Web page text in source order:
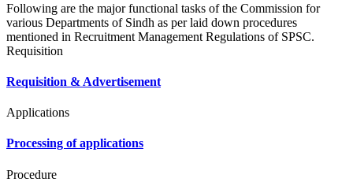
Following are the major functional tasks of the Commission for
various Departments of Sindh as per laid down procedures
mentioned in Recruitment Management Regulations of SPSC.
Requisition
Requisition & Advertisement
Applications
Processing of applications
Procedure